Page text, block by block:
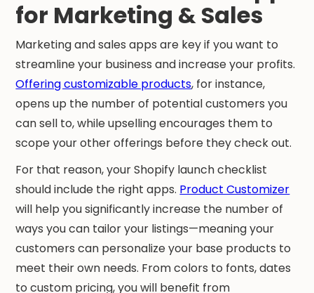
for Marketing & Sales
Marketing and sales apps are key if you want to
streamline your business and increase your profits.
Offering customizable products, for instance,
opens up the number of potential customers you
can sell to, while upselling encourages them to
scope your other offerings before they check out.
For that reason, your Shopify launch checklist
should include the right apps. Product Customizer
will help you significantly increase the number of
ways you can tailor your listings—meaning your
customers can personalize your base products to
meet their own needs. From colors to fonts, dates
to custom pricing, you will benefit from